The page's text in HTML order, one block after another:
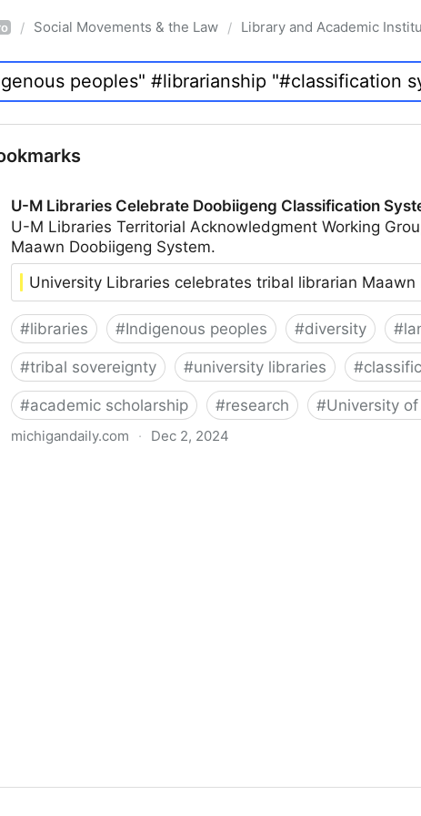
/ Social Movements & the Law / Library and Academic
U-M Libraries Celebrate Doobiigeng Classification
U-M Libraries Territorial Acknowledgment Working
Maawn Doobiigeng System.
University Libraries celebrates tribal librarian
#libraries #Indigenous peoples #diversity #
#tribal sovereignty #university libraries #
#academic scholarship #research #University
michigandaily.com · Dec 2, 2024